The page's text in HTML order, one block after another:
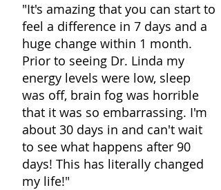
"It's amazing that you can start to
feel a difference in 7 days and a
huge change within 1 month.
Prior to seeing Dr. Linda my
energy levels were low, sleep
was off, brain fog was horrible
that it was so embarrassing. I'm
about 30 days in and can't wait
to see what happens after 90
days! This has literally changed
my life!"